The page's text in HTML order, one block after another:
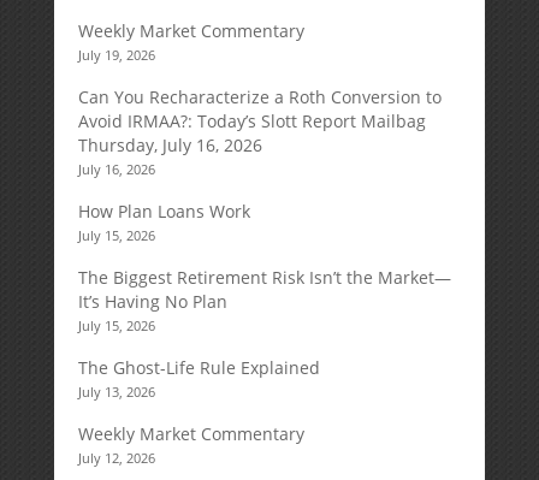
Weekly Market Commentary
July 19, 2026
Can You Recharacterize a Roth Conversion to
Avoid IRMAA?: Today’s Slott Report Mailbag
Thursday, July 16, 2026
July 16, 2026
How Plan Loans Work
July 15, 2026
The Biggest Retirement Risk Isn’t the Market—
It’s Having No Plan
July 15, 2026
The Ghost-Life Rule Explained
July 13, 2026
Weekly Market Commentary
July 12, 2026